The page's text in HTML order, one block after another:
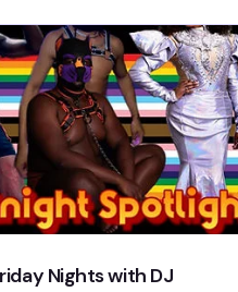
every second and fourth
sign-ups start at 9:30 PM with free
a $25 prize package on the line.
competing or just cheering from
it's a night of live drag entertainment
fun that keeps the dance floor
Nights with DJ